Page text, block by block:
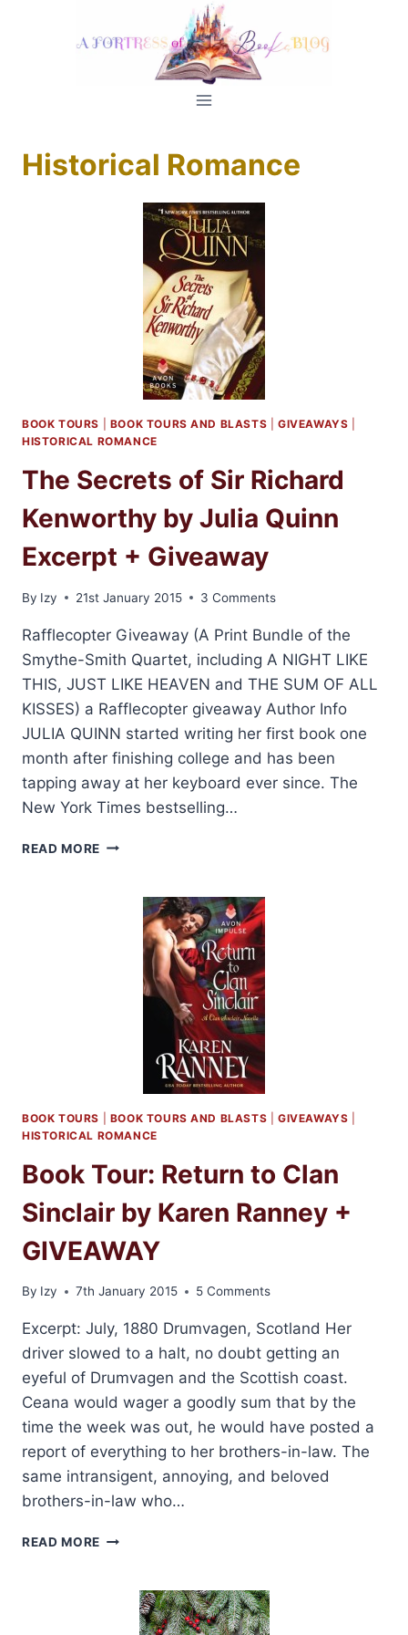
Historical Romance
BOOK TOURS BOOK TOURS AND BLASTS |GIVEAWAYS
HISTORICAL ROMANCE
The Secrets of Sir Richard
Kenworthy by Julia Quinn
Excerpt + Giveaway
By Izy 21st January 2015 3 Comments
Rafflecopter Giveaway (A Print Bundle of the
Smythe-Smith Quartet, including A NIGHT LIKE
THIS, JUST LIKE HEAVEN and THE SUM OF ALL
KISSES) a Rafflecopter giveaway Author Info
JULIA QUINN started writing her first book one
month after finishing college and has been
tapping away at her keyboard ever since. The
New York Times bestselling…
READ MORE THE
RICHARD
KENWORTHY
QUINN
GIVEAWAY
BOOK TOURS BOOK TOURS AND BLASTS |GIVEAWAYS
HISTORICAL ROMANCE
Book Tour: Return to Clan
Sinclair by Karen Ranney +
GIVEAWAY
By Izy 7th January 2015 5 Comments
Excerpt: July, 1880 Drumvagen, Scotland Her
driver slowed to a halt, no doubt getting an
eyeful of Drumvagen and the Scottish coast.
Ceana would wager a goodly sum that by the
time the week was out, he would have posted a
report of everything to her brothers-in-law. The
same intransigent, annoying, and beloved
brothers-in-law who…
READ MORE BOOK